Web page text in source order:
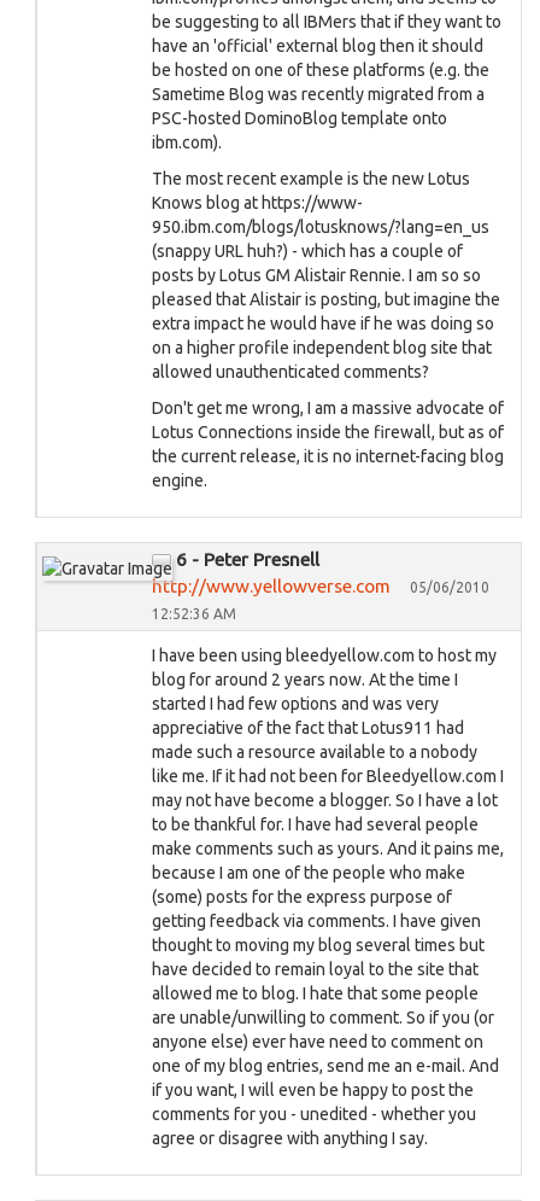
be suggesting to all IBMers that if they want to
have an 'official' external blog then it should
be hosted on one of these platforms (e.g. the
Sametime Blog was recently migrated from a
PSC-hosted DominoBlog template onto
ibm.com).
The most recent example is the new Lotus
Knows blog at https://www-
950.ibm.com/blogs/lotusknows/?lang=en_us
(snappy URL huh?) - which has a couple of
posts by Lotus GM Alistair Rennie. I am so so
pleased that Alistair is posting, but imagine the
extra impact he would have if he was doing so
on a higher profile independent blog site that
allowed unauthenticated comments?
Don't get me wrong, I am a massive advocate of
Lotus Connections inside the firewall, but as of
the current release, it is no internet-facing blog
engine.
6 - Peter Presnell
http://www.yellowverse.com
05/06/2010
12:52:36 AM
I have been using bleedyellow.com to host my
blog for around 2 years now. At the time I
started I had few options and was very
appreciative of the fact that Lotus911 had
made such a resource available to a nobody
like me. If it had not been for Bleedyellow.com I
may not have become a blogger. So I have a lot
to be thankful for. I have had several people
make comments such as yours. And it pains me,
because I am one of the people who make
(some) posts for the express purpose of
getting feedback via comments. I have given
thought to moving my blog several times but
have decided to remain loyal to the site that
allowed me to blog. I hate that some people
are unable/unwilling to comment. So if you (or
anyone else) ever have need to comment on
one of my blog entries, send me an e-mail. And
if you want, I will even be happy to post the
comments for you - unedited - whether you
agree or disagree with anything I say.